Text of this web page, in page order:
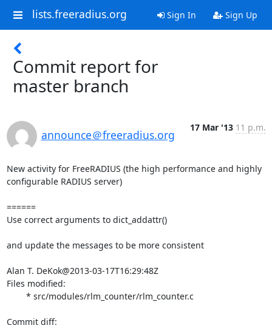
lists.freeradius.org Sign In Sign Up
Commit report for
master branch
announce＠freeradius.org
17 Mar '13 11 p.m.
New activity for FreeRADIUS (the high performance and highly
configurable RADIUS server)
======
Use correct arguments to dict_addattr()
and update the messages to be more consistent
Alan T. DeKok@2013-03-17T16:29:48Z
Files modified: